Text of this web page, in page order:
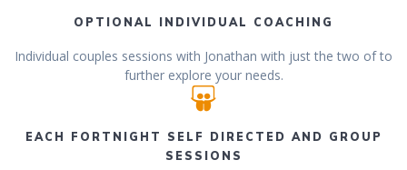
OPTIONAL INDIVIDUAL COACHING
Individual couples sessions with Jonathan with just the two of to
further explore your needs.
EACH FORTNIGHT SELF DIRECTED AND GROUP
SESSIONS